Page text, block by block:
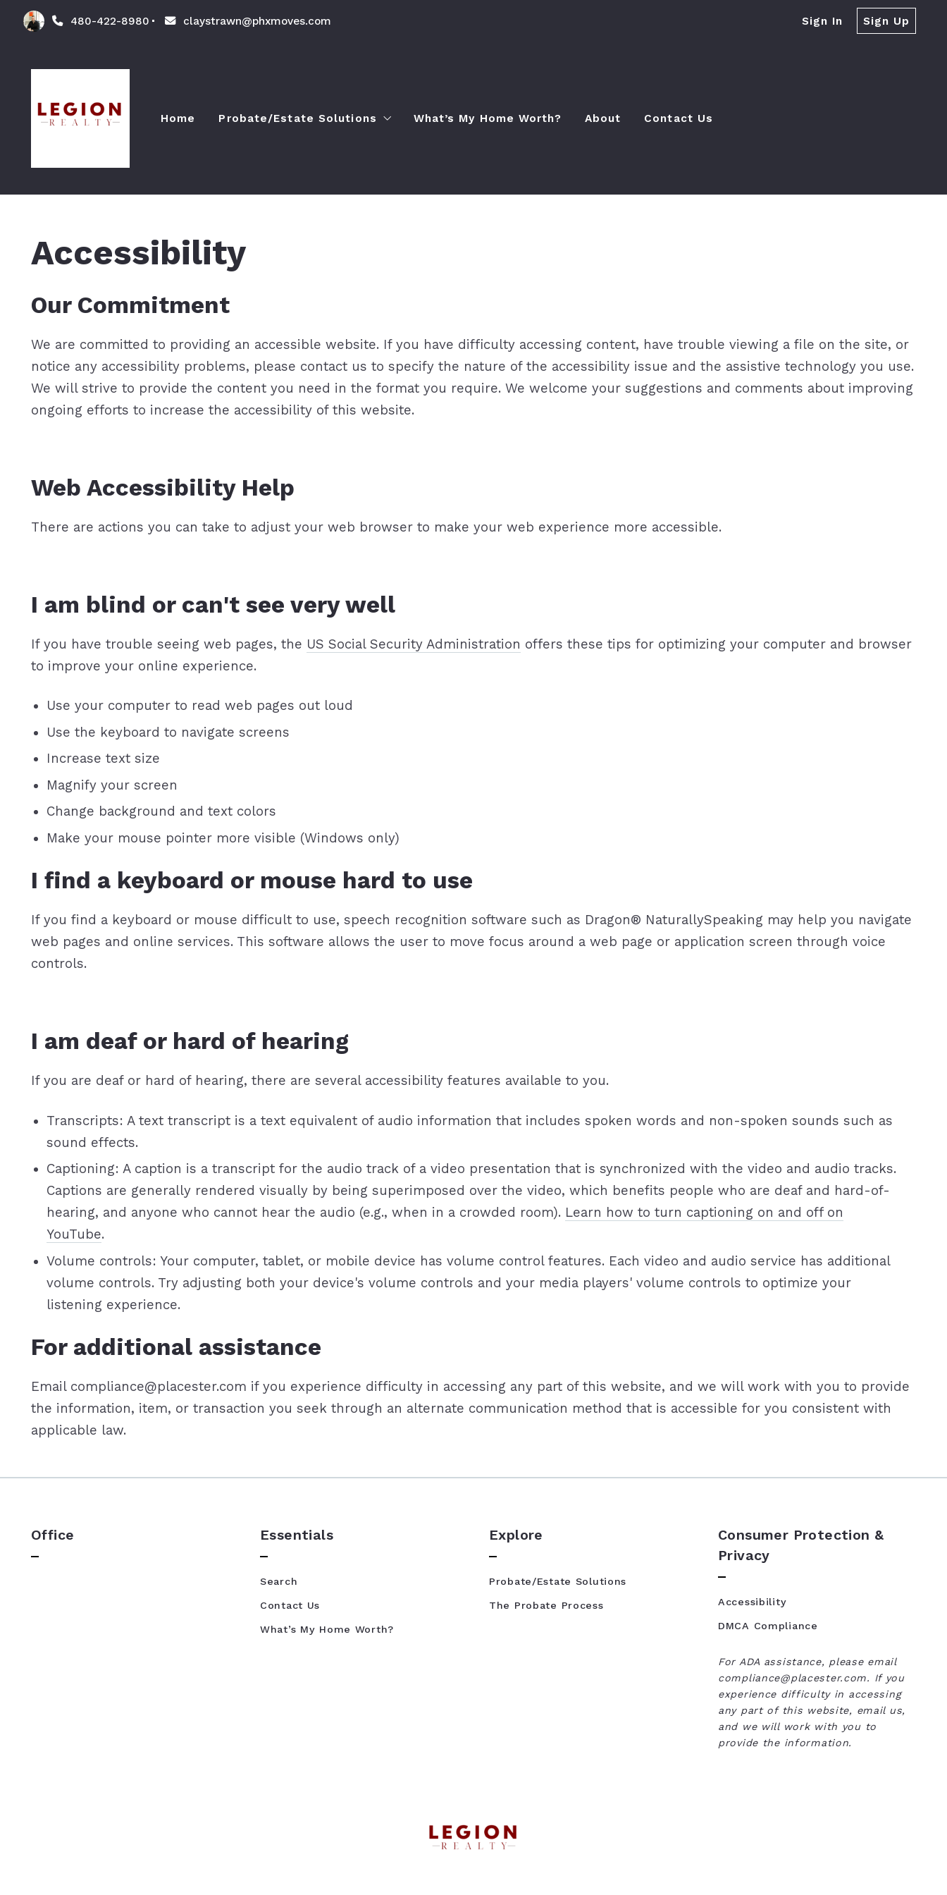
480-422-8980 claystrawn@phxmoves.com Sign In Sign Up
Home Probate/Estate Solutions What’s My Home Worth? About Contact Us
Accessibility
Our Commitment
We are committed to providing an accessible website. If you have difficulty accessing content, have trouble viewing a file on the site, or
notice any accessibility problems, please contact us to specify the nature of the accessibility issue and the assistive technology you use.
We will strive to provide the content you need in the format you require. We welcome your suggestions and comments about improving
ongoing efforts to increase the accessibility of this website.
Web Accessibility Help
There are actions you can take to adjust your web browser to make your web experience more accessible.
I am blind or can't see very well
If you have trouble seeing web pages, the US Social Security Administration offers these tips for optimizing your computer and browser
to improve your online experience.
Use your computer to read web pages out loud
Use the keyboard to navigate screens
Increase text size
Magnify your screen
Change background and text colors
Make your mouse pointer more visible (Windows only)
I find a keyboard or mouse hard to use
If you find a keyboard or mouse difficult to use, speech recognition software such as Dragon® NaturallySpeaking may help you navigate
web pages and online services. This software allows the user to move focus around a web page or application screen through voice
controls.
I am deaf or hard of hearing
If you are deaf or hard of hearing, there are several accessibility features available to you.
Transcripts: A text transcript is a text equivalent of audio information that includes spoken words and non-spoken sounds such as
sound effects.
Captioning: A caption is a transcript for the audio track of a video presentation that is synchronized with the video and audio tracks.
Captions are generally rendered visually by being superimposed over the video, which benefits people who are deaf and hard-of-
hearing, and anyone who cannot hear the audio (e.g., when in a crowded room). Learn how to turn captioning on and off on
YouTube.
Volume controls: Your computer, tablet, or mobile device has volume control features. Each video and audio service has additional
volume controls. Try adjusting both your device's volume controls and your media players' volume controls to optimize your
listening experience.
For additional assistance
Email compliance@placester.com if you experience difficulty in accessing any part of this website, and we will work with you to provide
the information, item, or transaction you seek through an alternate communication method that is accessible for you consistent with
applicable law.
Office Essentials
Search
Contact Us
What’s My Home Worth?
Explore
Probate/Estate Solutions
The Probate Process
Consumer Protection &
Privacy
Accessibility
DMCA Compliance
For ADA assistance, please email
compliance@placester.com. If you
experience difficulty in accessing
any part of this website, email us,
and we will work with you to
provide the information.